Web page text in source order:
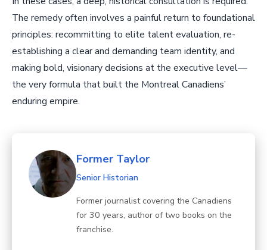
The remedy often involves a painful return to foundational
principles: recommitting to elite talent evaluation, re-
establishing a clear and demanding team identity, and
making bold, visionary decisions at the executive level—
the very formula that built the Montreal Canadiens’
enduring empire.
Former Taylor
Senior Historian
Former journalist covering the Canadiens
for 30 years, author of two books on the
franchise.